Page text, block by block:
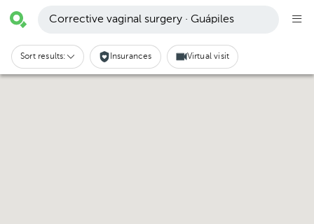
Corrective vaginal surgery · Guápiles
Sort results: Insurances Virtual visit